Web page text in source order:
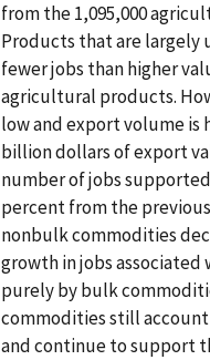
from the 1,095,000
Products that are largely
fewer jobs than higher
agricultural products.
low and export volume is
billion dollars of export
number of jobs
percent from the
nonbulk commodities
growth in jobs
purely by bulk
commodities still
and continue to support